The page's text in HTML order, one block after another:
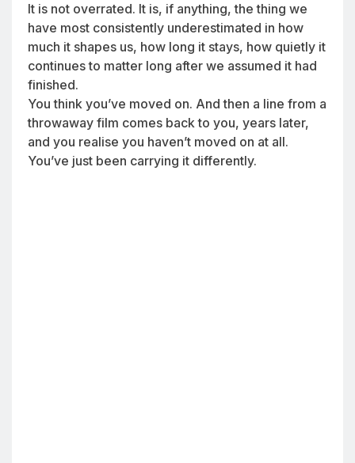
It is not overrated. It is, if anything, the thing we
have most consistently underestimated in how
much it shapes us, how long it stays, how quietly it
continues to matter long after we assumed it had
finished.
You think you’ve moved on. And then a line from a
throwaway film comes back to you, years later,
and you realise you haven’t moved on at all.
You’ve just been carrying it differently.